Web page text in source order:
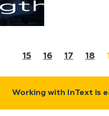
15 16 17 18
Working with InText is